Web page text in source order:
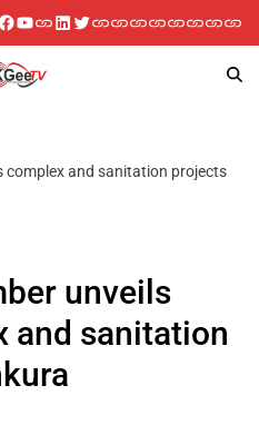
complex and sanitation projects
unveils
and sanitation